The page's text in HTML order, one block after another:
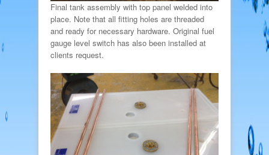
Final tank assembly with top panel welded into
place. Note that all fitting holes are threaded
and ready for necessary hardware. Original fuel
gauge level switch has also been installed at
clients request.